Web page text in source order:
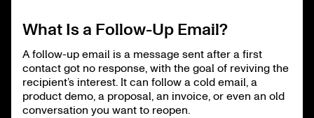
What Is a Follow-Up Email?
A follow-up email is a message sent after a first
contact got no response, with the goal of reviving the
recipient’s interest. It can follow a cold email, a
product demo, a proposal, an invoice, or even an old
conversation you want to reopen.